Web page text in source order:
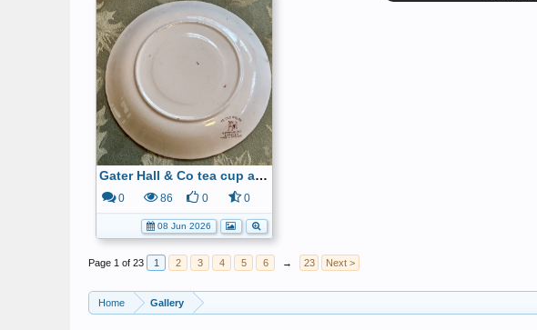
Gater Hall & Co tea cup and saucer6
0 86 0 0
08 Jun 2026
Page 1 of 23 1 2 3 4 5 6 → 23 Next >
Home Gallery